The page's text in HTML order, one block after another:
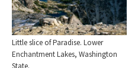
Little slice of Paradise. Lower
Enchantment Lakes, Washington